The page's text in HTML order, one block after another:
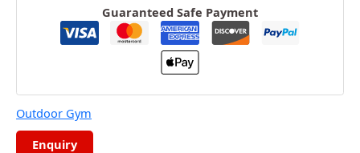
Guaranteed Safe Payment
Outdoor Gym